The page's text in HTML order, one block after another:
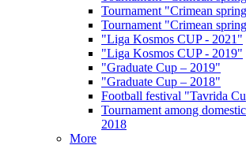
Tournament "Crimean
Tournament "Crimean
"Liga Kosmos CUP - 2021"
"Liga Kosmos CUP - 2019"
"Graduate Cup – 2019"
"Graduate Cup – 2018"
Football festival "Tavrida
Tournament among
2018
More